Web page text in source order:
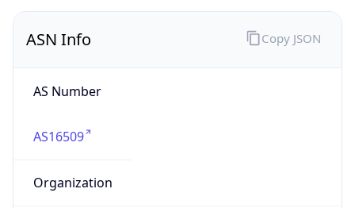
ASN Info
AS Number
AS16509
Organization
Copy JSON